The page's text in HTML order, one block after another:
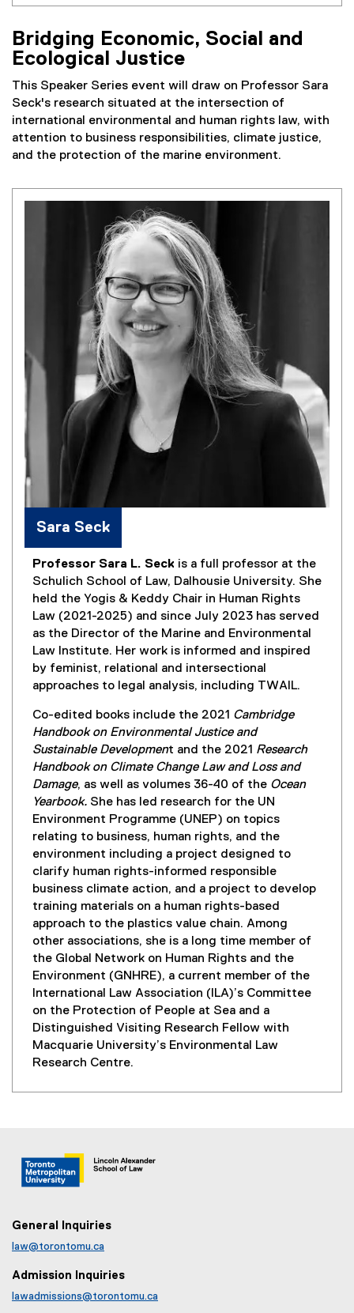
Bridging Economic, Social and
Ecological Justice
This Speaker Series event will draw on Professor Sara
Seck's research situated at the intersection of
international environmental and human rights law, with
attention to business responsibilities, climate justice,
and the protection of the marine environment.
Sara Seck
Professor Sara L. Seck is a full professor at the
Schulich School of Law, Dalhousie University. She
held the Yogis & Keddy Chair in Human Rights
Law (2021-2025) and since July 2023 has served
as the Director of the Marine and Environmental
Law Institute. Her work is informed and inspired
by feminist, relational and intersectional
approaches to legal analysis, including TWAIL.
Co-edited books include the 2021 Cambridge
Handbook on Environmental Justice and
Sustainable Development and the 2021 Research
Handbook on Climate Change Law and Loss and
Damage, as well as volumes 36-40 of the Ocean
Yearbook. She has led research for the UN
Environment Programme (UNEP) on topics
relating to business, human rights, and the
environment including a project designed to
clarify human rights-informed responsible
business climate action, and a project to develop
training materials on a human rights-based
approach to the plastics value chain. Among
other associations, she is a long time member of
the Global Network on Human Rights and the
Environment (GNHRE), a current member of the
International Law Association (ILA)’s Committee
on the Protection of People at Sea and a
Distinguished Visiting Research Fellow with
Macquarie University’s Environmental Law
Research Centre.
General Inquiries
law@torontomu.ca
Admission Inquiries
lawadmissions@torontomu.ca